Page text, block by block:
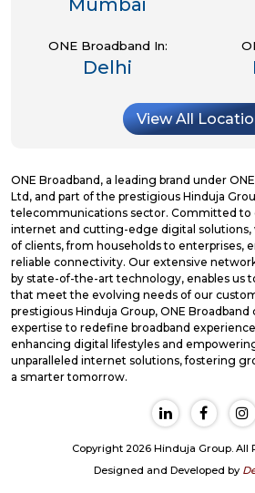
Mumbai
ONE Broadband In:
Delhi
View All
ONE Broadband, a leading brand under
Ltd, and part of the prestigious Hinduja
telecommunications sector. Committed to
internet and cutting-edge digital solutions,
of clients, from households to enterprises,
reliable connectivity. Our extensive
by state-of-the-art technology, enables us
that meet the evolving needs of our
prestigious Hinduja Group, ONE Broadband
expertise to redefine broadband
enhancing digital lifestyles and
unparalleled internet solutions, fostering
a smarter tomorrow.
Copyright 2026 Hinduja Group. All
Designed and Developed by